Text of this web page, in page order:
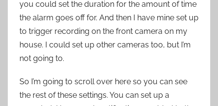
you could set the duration for the amount of time
the alarm goes off for. And then I have mine set up
to trigger recording on the front camera on my
house. I could set up other cameras too, but I’m
not going to.
So I’m going to scroll over here so you can see
the rest of these settings. You can set up a